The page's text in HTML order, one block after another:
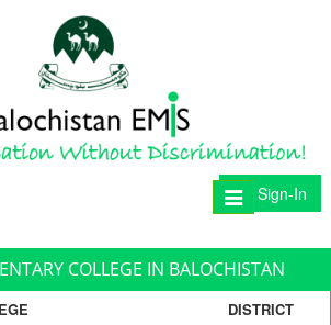
Sign-In
Toggle
navigation
COLLEGE IN BALOCHISTAN
DISTRICT